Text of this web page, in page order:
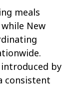
meals
New
by
consistent